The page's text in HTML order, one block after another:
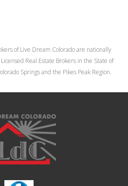
of Live Dream Colorado are nationally
Real Estate Brokers in the State of
Springs and the Pikes Peak Region.